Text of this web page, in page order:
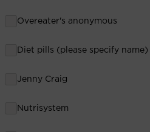
Overeater's anonymous
Diet pills (please specify name)
Jenny Craig
Nutrisystem